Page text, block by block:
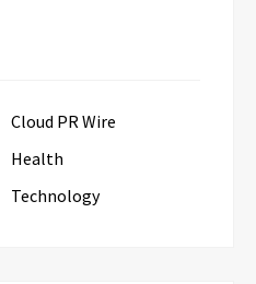
Cloud PR Wire
Health
Technology